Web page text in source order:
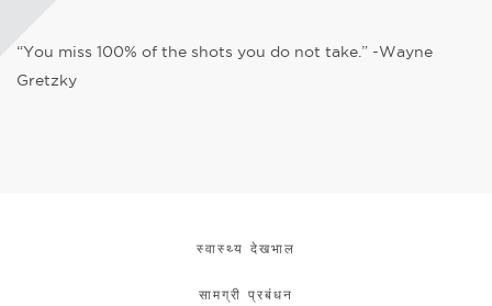
“You miss 100% of the shots you do not take.” -Wayne
Gretzky
स्वास्थ्य देखभाल
सामग्री प्रबंधन